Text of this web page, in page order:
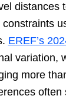
distances
EREF’s
variation,
more
often